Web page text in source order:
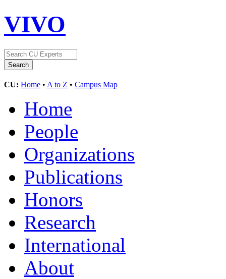
VIVO
CU: Home • A to Z • Campus Map
Home
People
Organizations
Publications
Honors
Research
International
About